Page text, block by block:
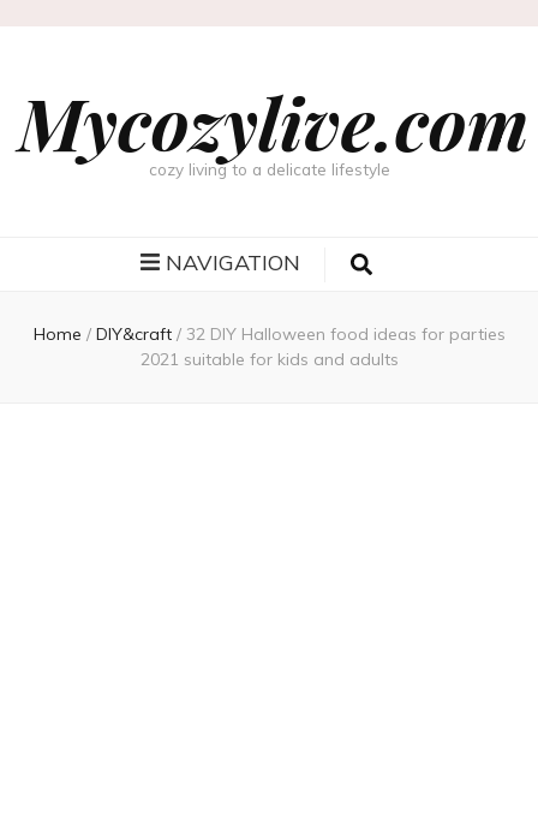
Mycozylive.com
cozy living to a delicate lifestyle
NAVIGATION
Home / DIY&craft / 32 DIY Halloween food ideas for parties
2021 suitable for kids and adults